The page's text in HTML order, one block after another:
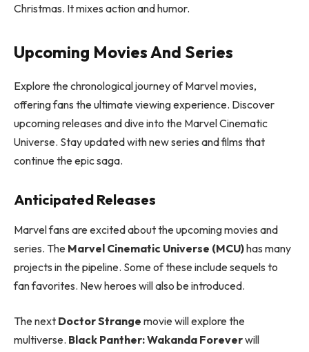
Christmas. It mixes action and humor.
Upcoming Movies And Series
Explore the chronological journey of Marvel movies,
offering fans the ultimate viewing experience. Discover
upcoming releases and dive into the Marvel Cinematic
Universe. Stay updated with new series and films that
continue the epic saga.
Anticipated Releases
Marvel fans are excited about the upcoming movies and
series. The Marvel Cinematic Universe (MCU)has many
projects in the pipeline. Some of these include sequels to
fan favorites. New heroes will also be introduced.
The next Doctor Strange movie will explore the
multiverse. Black Panther: Wakanda Foreverwill